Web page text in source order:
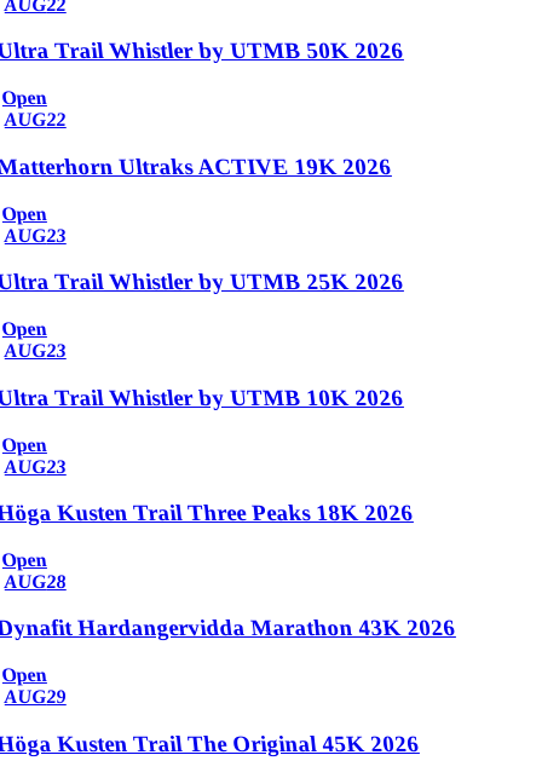
Trail Whistler by UTMB 50K 2026
Open
AUG22
Ultraks ACTIVE 19K 2026
Open
AUG23
Trail Whistler by UTMB 25K 2026
Open
AUG23
Trail Whistler by UTMB 10K 2026
Open
AUG23
Kusten Trail Three Peaks 18K 2026
Open
AUG28
Hardangervidda Marathon 43K 2026
Open
AUG29
Kusten Trail The Original 45K 2026